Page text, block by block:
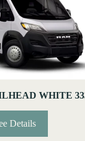
WHITE
Details